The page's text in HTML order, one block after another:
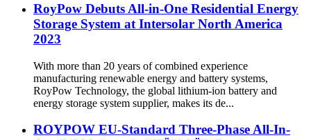
RoyPow Debuts All-in-One Residential Energy
Storage System at Intersolar North America
2023
With more than 20 years of combined experience
manufacturing renewable energy and battery systems,
RoyPow Technology, the global lithium-ion battery and
energy storage system supplier, makes its de...
ROYPOW EU-Standard Three-Phase All-In-